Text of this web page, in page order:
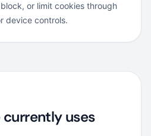
or limit cookies through
device controls.
uses